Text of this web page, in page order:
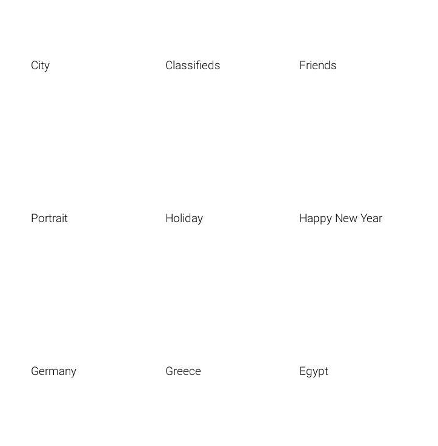
City Classifieds Friends
Portrait Holiday Happy New Year
Germany Greece Egypt